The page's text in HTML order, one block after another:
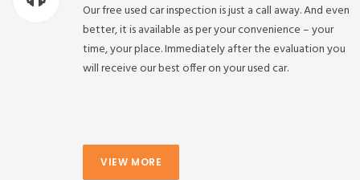
Our free used car inspection is just a call away. And even
better, it is available as per your convenience – your
time, your place. Immediately after the evaluation you
will receive our best offer on your used car.
VIEW MORE